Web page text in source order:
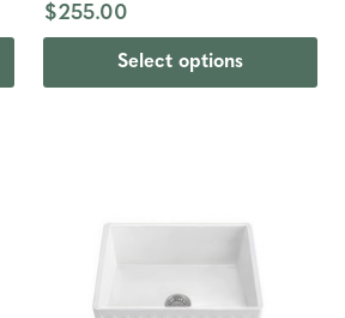
$255.00
Select options